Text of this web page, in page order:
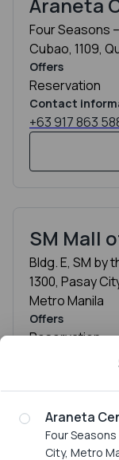
Four Seasons
Cubao, 1109,
Offers
Reservation
Contact
+63 917 863
SM Mall
Bldg. E, SM by
1300, Pasay
Metro Manila
Offers
Reservation
Contact
+63 917 539
Araneta
Four
City, Metro